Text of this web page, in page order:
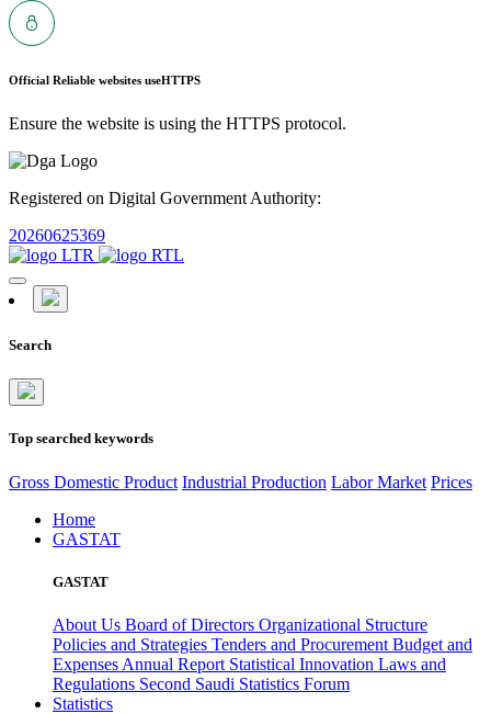
Official Reliable websites useHTTPS
Ensure the website is using the HTTPS protocol.
Registered on Digital Government Authority:
20260625369
Search
Top searched keywords
Gross Domestic Product Industrial Production Labor Market Prices
Home
GASTAT
GASTAT
About Us Board of Directors Organizational Structure
Policies and Strategies Tenders and Procurement Budget and
Expenses Annual Report Statistical Innovation Laws and
Regulations Second Saudi Statistics Forum
Statistics